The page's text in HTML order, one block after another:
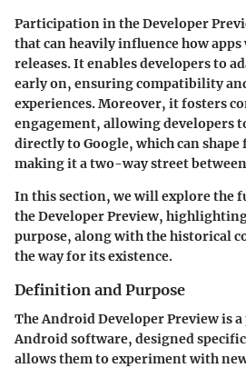
Participation in the Developer
that can heavily influence how
releases. It enables developers to
early on, ensuring compatibility
experiences. Moreover, it fosters
engagement, allowing developers
directly to Google, which can shape
making it a two-way street
In this section, we will explore the
the Developer Preview,
purpose, along with the historical
the way for its existence.
Definition and Purpose
The Android Developer Preview is
Android software, designed
allows them to experiment with